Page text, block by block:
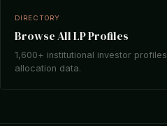
DIRECTORY
Browse All LP Profiles
1,600+ institutional investor
allocation data.